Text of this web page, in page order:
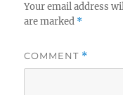
Your email address
are marked *
COMMENT *